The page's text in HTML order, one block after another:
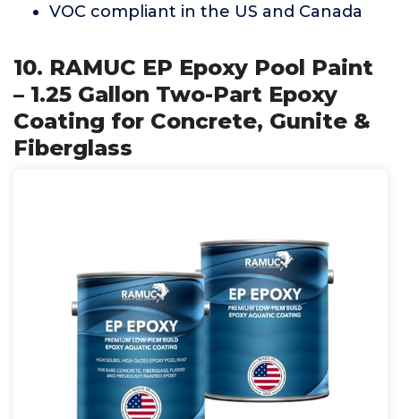
VOC compliant in the US and Canada
10. RAMUC EP Epoxy Pool Paint
– 1.25 Gallon Two-Part Epoxy
Coating for Concrete, Gunite &
Fiberglass